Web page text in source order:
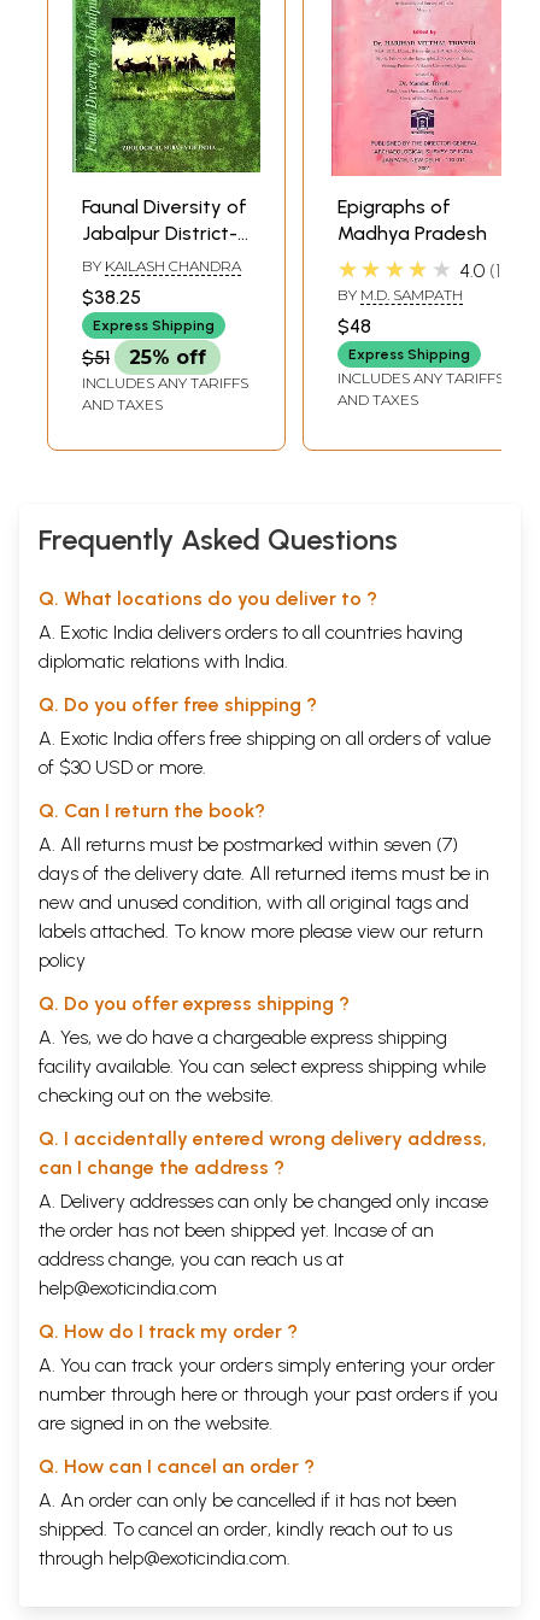
Faunal Diversity of
Jabalpur District-
Madhya Pradesh
BY KAILASH CHANDRA
$38.25
Express Shipping
$51 25% off
INCLUDES ANY TARIFFS
AND TAXES
Epigraphs of
Madhya Pradesh
★★★★★ 4.0 1
BY M.D. SAMPATH
$48
Express Shipping
INCLUDES ANY TARIFFS
AND TAXES
Frequently Asked Questions
Q. What locations do you deliver to ?
A. Exotic India delivers orders to all countries having
diplomatic relations with India.
Q. Do you offer free shipping ?
A. Exotic India offers free shipping on all orders of value
of $30 USD or more.
Q. Can I return the book?
A. All returns must be postmarked within seven (7)
days of the delivery date. All returned items must be in
new and unused condition, with all original tags and
labels attached. To know more please view our return
policy
Q. Do you offer express shipping ?
A. Yes, we do have a chargeable express shipping
facility available. You can select express shipping while
checking out on the website.
Q. I accidentally entered wrong delivery address,
can I change the address ?
A. Delivery addresses can only be changed only incase
the order has not been shipped yet. Incase of an
address change, you can reach us at
help@exoticindia.com
Q. How do I track my order ?
A. You can track your orders simply entering your order
number through here or through your past orders if you
are signed in on the website.
Q. How can I cancel an order ?
A. An order can only be cancelled if it has not been
shipped. To cancel an order, kindly reach out to us
through help@exoticindia.com